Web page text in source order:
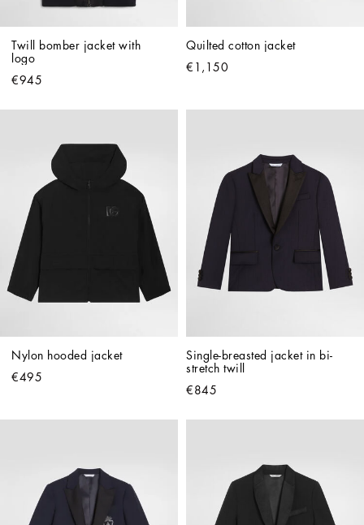
Twill bomber jacket with
logo
€945
Quilted cotton jacket
€1,150
Nylon hooded jacket
€495
Single-breasted jacket in bi-
stretch twill
€845